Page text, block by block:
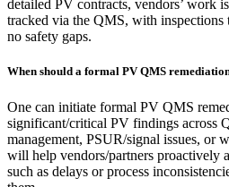
detailed PV contracts, vendors’ work
tracked via the QMS, with inspections
no safety gaps. ​
When should a formal PV QMS
One can initiate formal PV QMS
significant/critical PV findings across
management, PSUR/signal issues, or
will help vendors/partners proactively
such as delays or process